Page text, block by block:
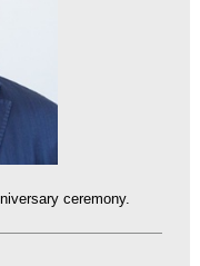
ceremony.